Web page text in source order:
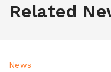
Related
News